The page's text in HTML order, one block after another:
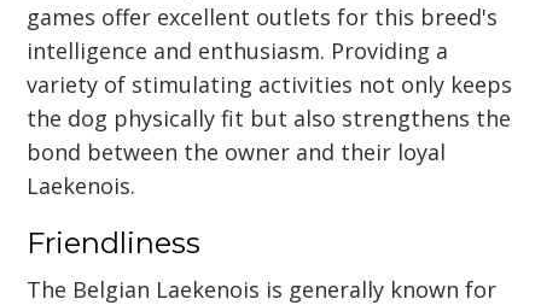
games offer excellent outlets for this breed's
intelligence and enthusiasm. Providing a
variety of stimulating activities not only keeps
the dog physically fit but also strengthens the
bond between the owner and their loyal
Laekenois.
Friendliness
The Belgian Laekenois is generally known for